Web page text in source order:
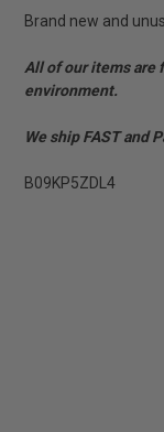
Brand new and
All of our items are
environment.
We ship FAST and
B09KP5ZDL4